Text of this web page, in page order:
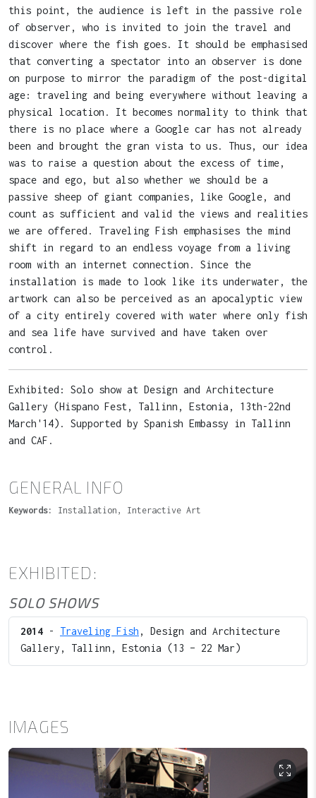
this point, the audience is left in the passive role
of observer, who is invited to join the travel and
discover where the fish goes. It should be emphasised
that converting a spectator into an observer is done
on purpose to mirror the paradigm of the post-digital
age: traveling and being everywhere without leaving a
physical location. It becomes normality to think that
there is no place where a Google car has not already
been and brought the gran vista to us. Thus, our idea
was to raise a question about the excess of time,
space and ego, but also whether we should be a
passive sheep of giant companies, like Google, and
count as sufficient and valid the views and realities
we are offered. Traveling Fish emphasises the mind
shift in regard to an endless voyage from a living
room with an internet connection. Since the
installation is made to look like its underwater, the
artwork can also be perceived as an apocalyptic view
of a city entirely covered with water where only fish
and sea life have survived and have taken over
control.
Exhibited: Solo show at Design and Architecture
Gallery (Hispano Fest, Tallinn, Estonia, 13th-22nd
March'14). Supported by Spanish Embassy in Tallinn
and CAF.
GENERAL INFO
Keywords: Installation, Interactive Art
EXHIBITED:
SOLO SHOWS
2014 - Traveling Fish , Design and Architecture
Gallery, Tallinn, Estonia (13 – 22 Mar)
IMAGES